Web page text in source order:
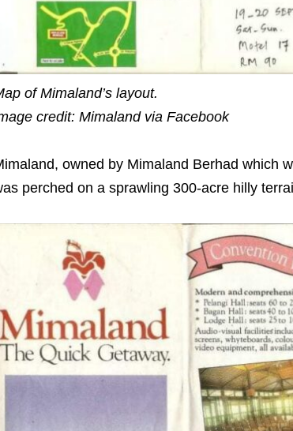
of Mimaland’s layout.
credit: Mimaland via Facebook
owned by Mimaland Berhad which
perched on a sprawling 300-acre hilly